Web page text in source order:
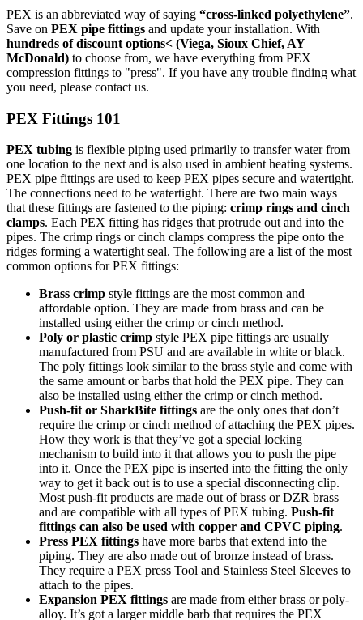
PEX is an abbreviated way of saying “cross-linked polyethylene”.
Save on PEX pipe fittings and update your installation. With
hundreds of discount options< (Viega, Sioux Chief, AY
McDonald) to choose from, we have everything from PEX
compression fittings to "press". If you have any trouble finding what
you need, please contact us.
PEX Fittings 101
PEX tubing is flexible piping used primarily to transfer water from
one location to the next and is also used in ambient heating systems.
PEX pipe fittings are used to keep PEX pipes secure and watertight.
The connections need to be watertight. There are two main ways
that these fittings are fastened to the piping: crimp rings and cinch
clamps. Each PEX fitting has ridges that protrude out and into the
pipes. The crimp rings or cinch clamps compress the pipe onto the
ridges forming a watertight seal. The following are a list of the most
common options for PEX fittings:
Brass crimp style fittings are the most common and
affordable option. They are made from brass and can be
installed using either the crimp or cinch method.
Poly or plastic crimp style PEX pipe fittings are usually
manufactured from PSU and are available in white or black.
The poly fittings look similar to the brass style and come with
the same amount or barbs that hold the PEX pipe. They can
also be installed using either the crimp or cinch method.
Push-fit or SharkBite fittings are the only ones that don’t
require the crimp or cinch method of attaching the PEX pipes.
How they work is that they’ve got a special locking
mechanism to build into it that allows you to push the pipe
into it. Once the PEX pipe is inserted into the fitting the only
way to get it back out is to use a special disconnecting clip.
Most push-fit products are made out of brass or DZR brass
and are compatible with all types of PEX tubing. Push-fit
fittings can also be used with copper and CPVC piping.
Press PEX fittings have more barbs that extend into the
piping. They are also made out of bronze instead of brass.
They require a PEX press Tool and Stainless Steel Sleeves to
attach to the pipes.
Expansion PEX fittings are made from either brass or poly-
alloy. It’s got a larger middle barb that requires the PEX